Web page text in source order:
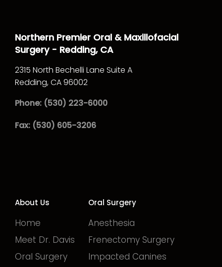
Northern Premier Oral & Maxillofacial
Surgery - Redding, CA
2315 North Bechelli Lane Suite A
Redding,CA96002
Phone: (530) 223-6000
Fax: (530) 605-3206
About Us
Home
Meet Dr. Davis
Oral Surgery
Oral Surgery
Anesthesia
Frenectomy Surgery
Impacted Canines